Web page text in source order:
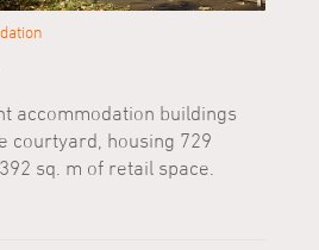
accommodation buildings
courtyard, housing 729
sq. m of retail space.